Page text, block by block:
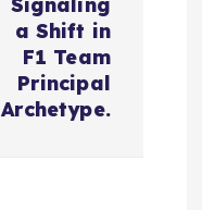
Signaling
a Shift in
F1 Team
Principal
Archetype.